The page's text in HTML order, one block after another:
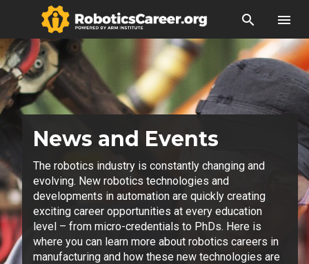
search menu
News and Events
The robotics industry is constantly changing and
evolving. New robotics technologies and
developments in automation are quickly creating
exciting career opportunities at every education
level – from micro-credentials to PhDs. Here is
where you can learn more about robotics careers in
manufacturing and how these new technologies are